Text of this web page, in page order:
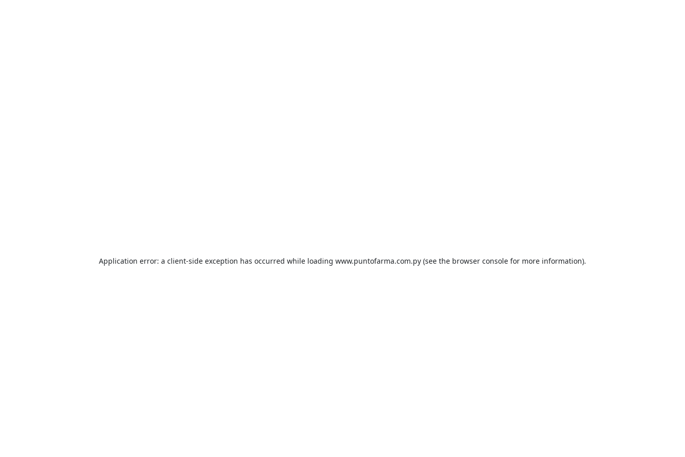
Application error: a client-side exception has occurred while loading www.puntofarma.com.py (see the browser console for more information).